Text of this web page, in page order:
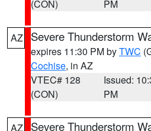
(CON)
PM
AZ Severe Thunderstorm
expires 11:30 PM byTWC
Cochise, in AZ
VTEC# 128
(CON)
Issued:
PM
AZ Severe Thunderstorm